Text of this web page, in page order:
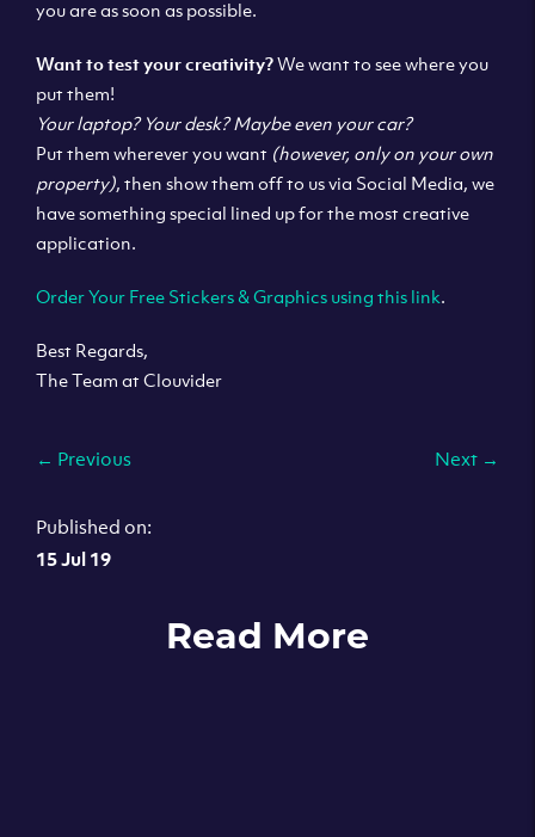
you are as soon as possible.
Want to test your creativity?We want to see where you
put them!
Your laptop? Your desk? Maybe even your car?
Put them wherever you want (however, only on your own
property), then show them off to us via Social Media, we
have something special lined up for the most creative
application.
Order Your Free Stickers & Graphics using this link.
Best Regards,
The Team at Clouvider
← Previous Next →
Published on:
15 Jul 19
Read More